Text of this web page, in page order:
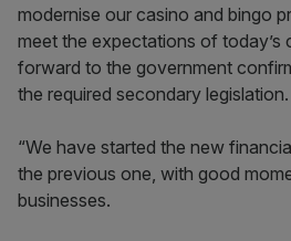
modernise our casino and bingo
meet the expectations of today’s
forward to the government
the required secondary legislation.
“We have started the new
the previous one, with good
businesses.